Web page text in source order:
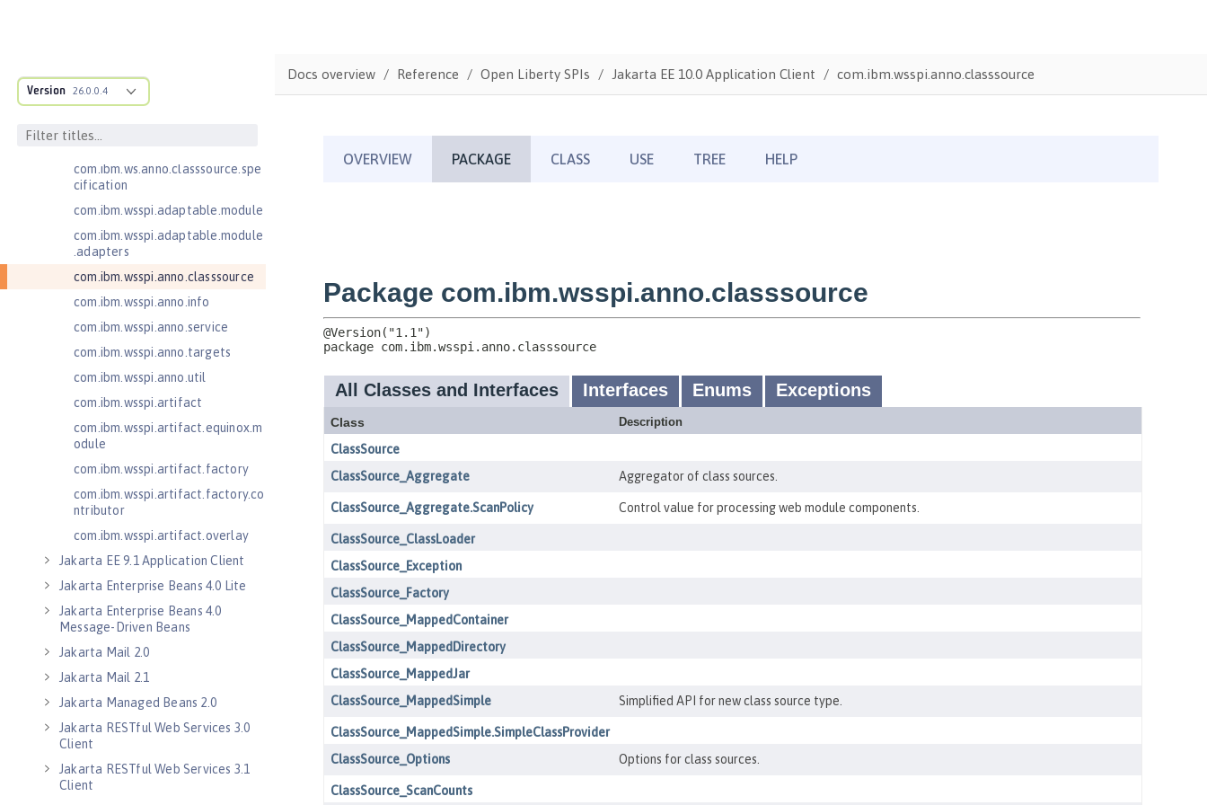
Version 26.0.0.4
Injection 4.0
Jakarta EE 10.0 Application Client
com.ibm.ws.adaptable.module.st
ructure
com.ibm.ws.anno.classsource.spe
cification
com.ibm.wsspi.adaptable.module
com.ibm.wsspi.adaptable.module
.adapters
com.ibm.wsspi.anno.classsource
com.ibm.wsspi.anno.info
com.ibm.wsspi.anno.service
com.ibm.wsspi.anno.targets
com.ibm.wsspi.anno.util
com.ibm.wsspi.artifact
com.ibm.wsspi.artifact.equinox.m
odule
com.ibm.wsspi.artifact.factory
com.ibm.wsspi.artifact.factory.co
ntributor
com.ibm.wsspi.artifact.overlay
Jakarta EE 9.1 Application Client
Jakarta Enterprise Beans 4.0 Lite
Jakarta Enterprise Beans 4.0
Message-Driven Beans
Jakarta Mail 2.0
Jakarta Mail 2.1
Jakarta Managed Beans 2.0
Jakarta RESTful Web Services 3.0
Client
Jakarta RESTful Web Services 3.1
Client
Docs overview Reference Open Liberty SPIs Jakarta EE 10.0 Application Client com.ibm.wsspi.anno.classsource